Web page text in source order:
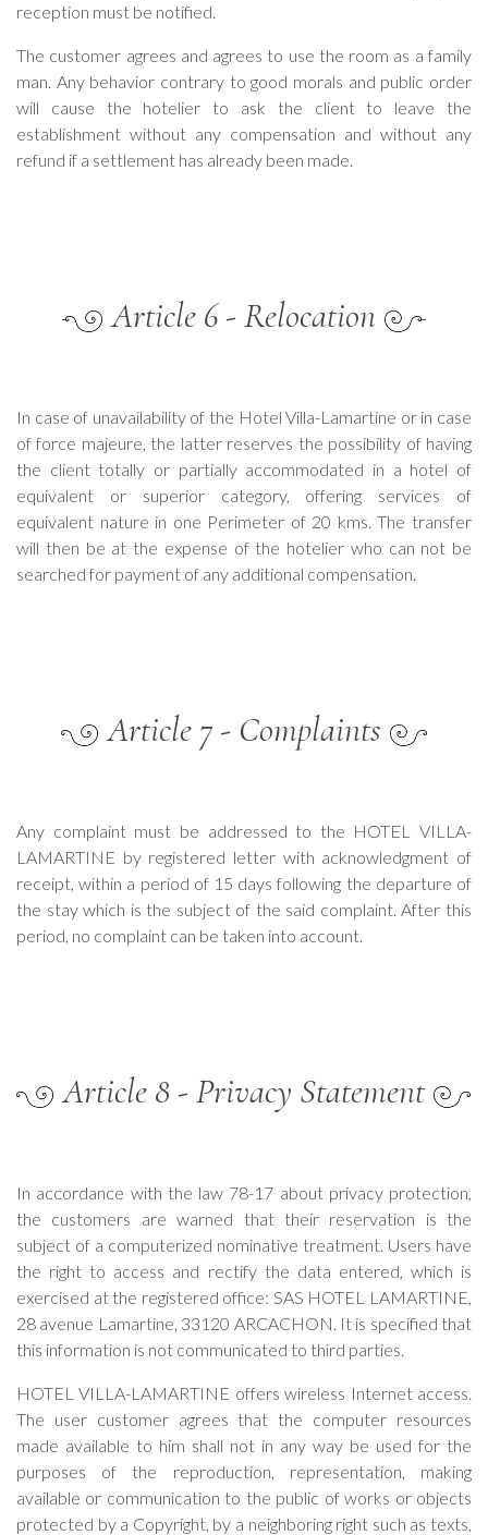
reception must be notified.
The customer agrees and agrees to use the room as a family
man. Any behavior contrary to good morals and public order
will cause the hotelier to ask the client to leave the
establishment without any compensation and without any
refund if a settlement has already been made.
Article 6 - Relocation
In case of unavailability of the Hotel Villa-Lamartine or in case
of force majeure, the latter reserves the possibility of having
the client totally or partially accommodated in a hotel of
equivalent or superior category, offering services of
equivalent nature in one Perimeter of 20 kms. The transfer
will then be at the expense of the hotelier who can not be
searched for payment of any additional compensation.
Article 7 - Complaints
Any complaint must be addressed to the HOTEL VILLA-
LAMARTINE by registered letter with acknowledgment of
receipt, within a period of 15 days following the departure of
the stay which is the subject of the said complaint. After this
period, no complaint can be taken into account.
Article 8 - Privacy Statement
In accordance with the law 78-17 about privacy protection,
the customers are warned that their reservation is the
subject of a computerized nominative treatment. Users have
the right to access and rectify the data entered, which is
exercised at the registered office: SAS HOTEL LAMARTINE,
28 avenue Lamartine, 33120 ARCACHON. It is specified that
this information is not communicated to third parties.
HOTEL VILLA-LAMARTINE offers wireless Internet access.
The user customer agrees that the computer resources
made available to him shall not in any way be used for the
purposes of the reproduction, representation, making
available or communication to the public of works or objects
protected by a Copyright, by a neighboring right such as texts,